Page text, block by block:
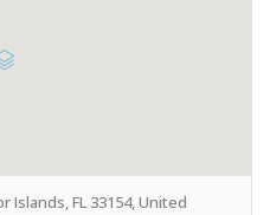
Islands, FL 33154, United